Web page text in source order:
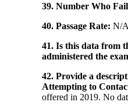
39. Number Who
40. Passage Rate: N/A
41. Is this data from
administered the
42. Provide a
Attempting to
offered in 2019. No